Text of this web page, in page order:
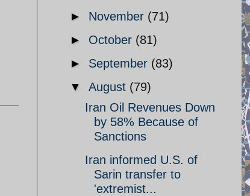
► November (71)
► October (81)
► September (83)
▼ August (79)
Iran Oil Revenues Down
by 58% Because of
Sanctions
Iran informed U.S. of
Sarin transfer to
'extremist...